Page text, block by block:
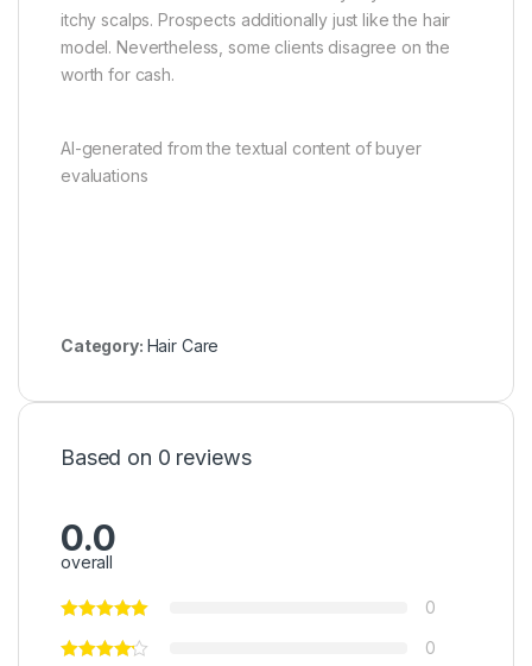
itchy scalps. Prospects additionally just like the hair
model. Nevertheless, some clients disagree on the
worth for cash.
AI-generated from the textual content of buyer
evaluations
Category: Hair Care
Based on 0 reviews
0.0
overall
0
0